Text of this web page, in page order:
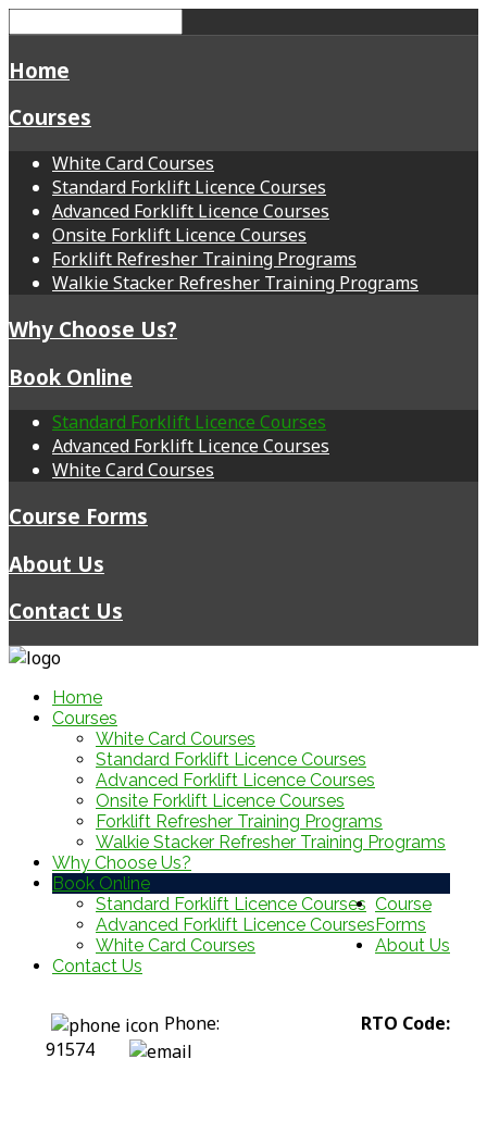
Home
Courses
White Card Courses
Standard Forklift Licence Courses
Advanced Forklift Licence Courses
Onsite Forklift Licence Courses
Forklift Refresher Training Programs
Walkie Stacker Refresher Training Programs
Why Choose Us?
Book Online
Standard Forklift Licence Courses
Advanced Forklift Licence Courses
White Card Courses
Course Forms
About Us
Contact Us
Home
Courses
White Card Courses
Standard Forklift Licence Courses
Advanced Forklift Licence Courses
Onsite Forklift Licence Courses
Forklift Refresher Training Programs
Walkie Stacker Refresher Training Programs
Why Choose Us?
Book Online
Standard Forklift Licence Courses
Advanced Forklift Licence Courses
White Card Courses
Course
Forms
About Us
Contact Us
Phone:
RTO Code:
91574